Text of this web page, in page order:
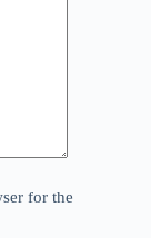
for the